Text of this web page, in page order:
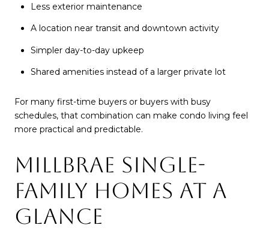
Less exterior maintenance
A location near transit and downtown activity
Simpler day-to-day upkeep
Shared amenities instead of a larger private lot
For many first-time buyers or buyers with busy
schedules, that combination can make condo living feel
more practical and predictable.
MILLBRAE SINGLE-
FAMILY HOMES AT A
GLANCE